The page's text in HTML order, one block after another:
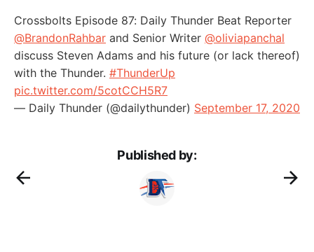
Crossbolts Episode 87: Daily Thunder Beat Reporter
@BrandonRahbar and Senior Writer @oliviapanchal
discuss Steven Adams and his future (or lack thereof)
with the Thunder. #ThunderUp
pic.twitter.com/5cotCCH5R7
— Daily Thunder (@dailythunder) September 17, 2020
Published by: